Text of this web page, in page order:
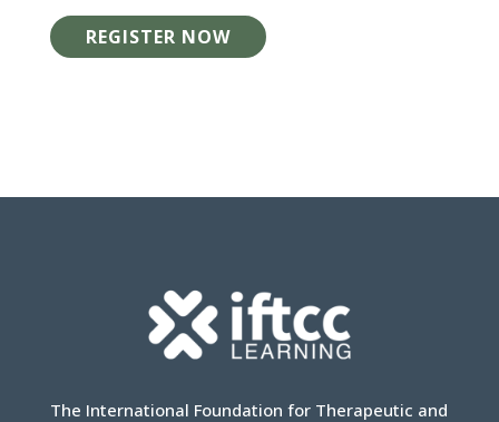
REGISTER NOW
The International Foundation for Therapeutic and